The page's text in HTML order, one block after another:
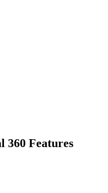
360 Features